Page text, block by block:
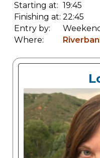
Starting at: 19:45
Finishing at: 22:45
Entry by:
Where: